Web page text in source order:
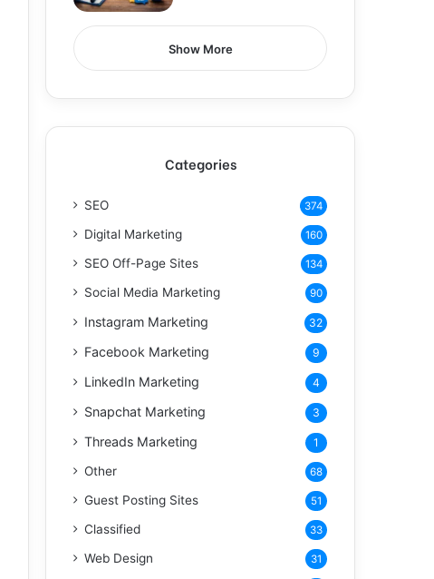
Show More
Categories
SEO 374
Digital Marketing 160
SEO Off-Page Sites 134
Social Media Marketing 90
Instagram Marketing 32
Facebook Marketing 9
LinkedIn Marketing 4
Snapchat Marketing 3
Threads Marketing 1
Other 68
Guest Posting Sites 51
Classified 33
Web Design 31